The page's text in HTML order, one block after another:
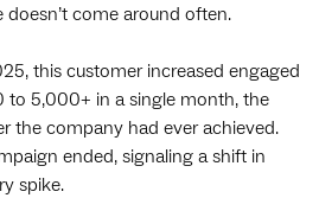
come around often.
this customer increased engaged
to 5,000+ in a single month, the
the company had ever achieved.
ended, signaling a shift in
spike.